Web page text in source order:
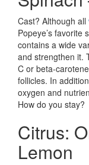
Cast? Although all
Popeye’s favorite
contains a wide
and strengthen it.
C or beta-
follicles. In
oxygen and
How do you stay?
Citrus:
Lemon